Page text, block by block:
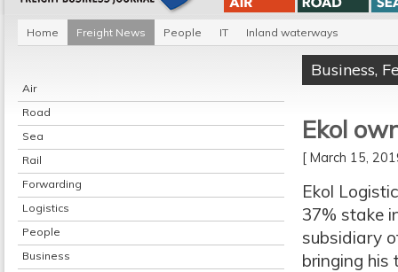
Home Freight News People IT Inland waterways
Air
Road
Sea
Rail
Forwarding
Logistics
People
Business
Business,
Ekol
[ March 15,
Ekol
37% stake
subsidiary
bringing his